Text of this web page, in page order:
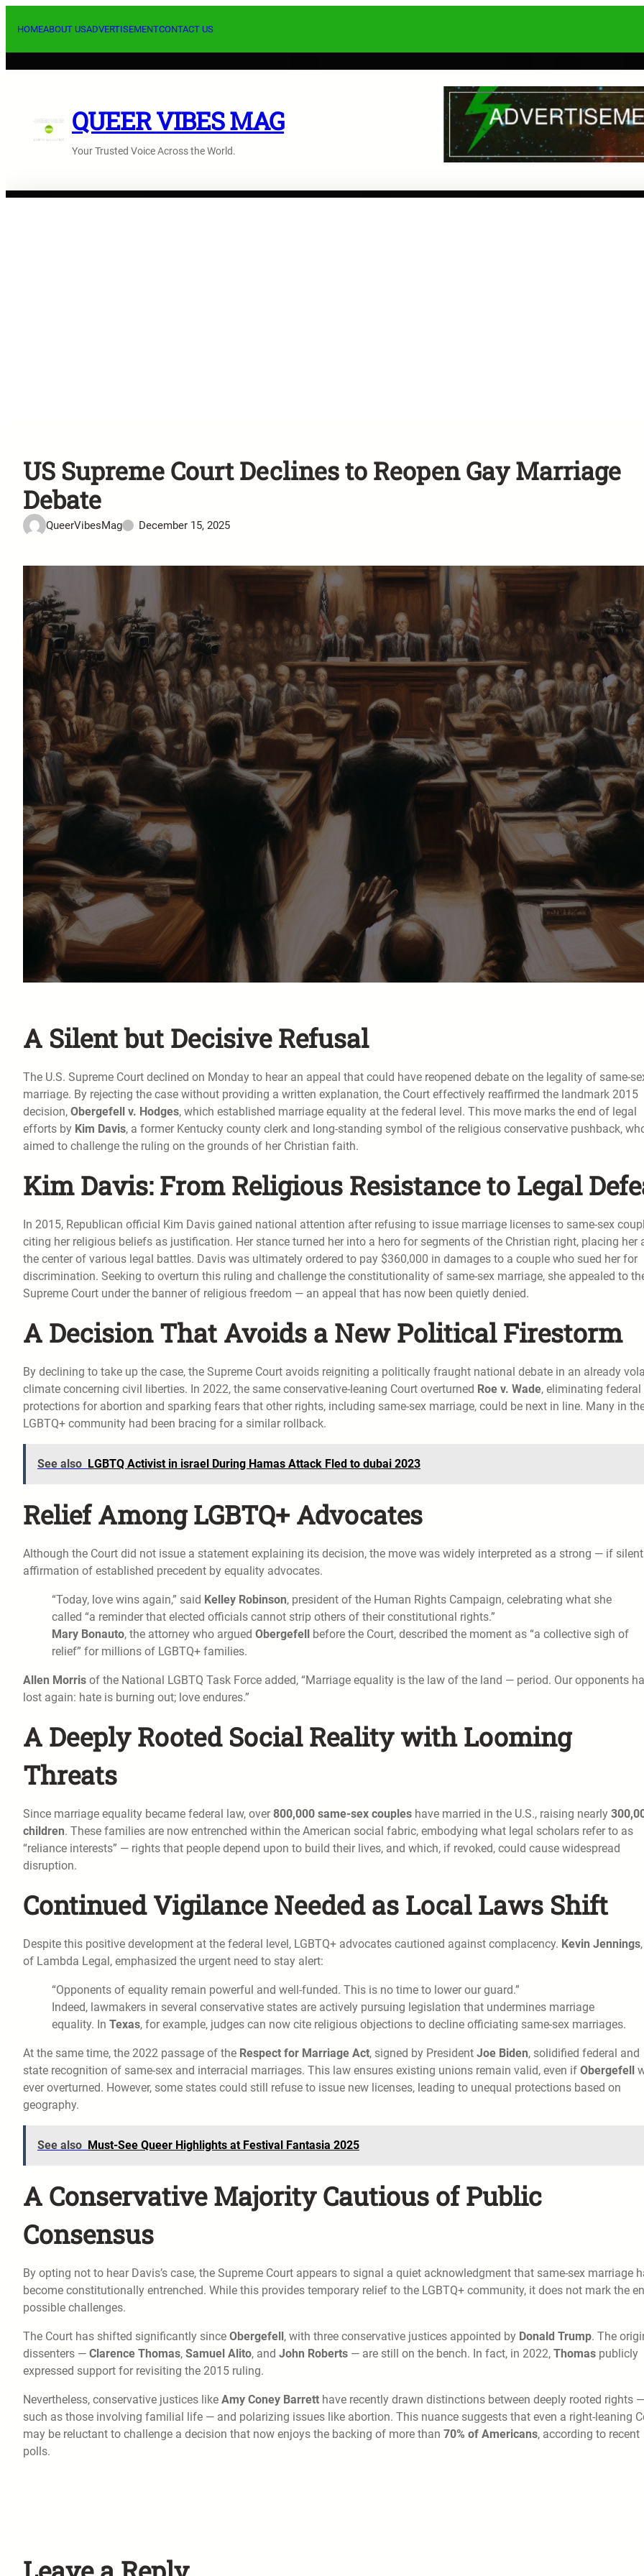
HOMEABOUT USADVERTISEMENTCONTACT US
QUEER VIBES MAG
Your Trusted Voice Across the World.
US Supreme Court Declines to Reopen Gay Marriage
Debate
QueerVibesMag December 15, 2025
A Silent but Decisive Refusal
The U.S. Supreme Court declined on Monday to hear an appeal that could have reopened debate on the legality of same-
marriage. By rejecting the case without providing a written explanation, the Court effectively reaffirmed the landmark 2015
decision, Obergefell v. Hodges, which established marriage equality at the federal level. This move marks the end of legal
efforts by Kim Davis, a former Kentucky county clerk and long-standing symbol of the religious conservative pushback,
aimed to challenge the ruling on the grounds of her Christian faith.
Kim Davis: From Religious Resistance to Legal
In 2015, Republican official Kim Davis gained national attention after refusing to issue marriage licenses to same-sex
citing her religious beliefs as justification. Her stance turned her into a hero for segments of the Christian right, placing her
the center of various legal battles. Davis was ultimately ordered to pay $360,000 in damages to a couple who sued her for
discrimination. Seeking to overturn this ruling and challenge the constitutionality of same-sex marriage, she appealed to
Supreme Court under the banner of religious freedom — an appeal that has now been quietly denied.
A Decision That Avoids a New Political Firestorm
By declining to take up the case, the Supreme Court avoids reigniting a politically fraught national debate in an already
climate concerning civil liberties. In 2022, the same conservative-leaning Court overturned Roe v. Wade, eliminating federal
protections for abortion and sparking fears that other rights, including same-sex marriage, could be next in line. Many in
LGBTQ+ community had been bracing for a similar rollback.
See also LGBTQ Activist in israel During Hamas Attack Fled to dubai 2023
Relief Among LGBTQ+ Advocates
Although the Court did not issue a statement explaining its decision, the move was widely interpreted as a strong — if
affirmation of established precedent by equality advocates.
“Today, love wins again,” said Kelley Robinson, president of the Human Rights Campaign, celebrating what she
called “a reminder that elected officials cannot strip others of their constitutional rights.”
Mary Bonauto, the attorney who argued Obergefell before the Court, described the moment as “a collective sigh of
relief” for millions of LGBTQ+ families.
Allen Morris of the National LGBTQ Task Force added, “Marriage equality is the law of the land — period. Our opponents
lost again: hate is burning out; love endures.”
A Deeply Rooted Social Reality with Looming
Threats
Since marriage equality became federal law, over800,000 same-sex couples have married in the U.S., raising nearly
children. These families are now entrenched within the American social fabric, embodying what legal scholars refer to as
“reliance interests” — rights that people depend upon to build their lives, and which, if revoked, could cause widespread
disruption.
Continued Vigilance Needed as Local Laws Shift
Despite this positive development at the federal level, LGBTQ+ advocates cautioned against complacency. Kevin Jennings
of Lambda Legal, emphasized the urgent need to stay alert:
“Opponents of equality remain powerful and well-funded. This is no time to lower our guard.”
Indeed, lawmakers in several conservative states are actively pursuing legislation that undermines marriage
equality. In Texas, for example, judges can now cite religious objections to decline officiating same-sex marriages.
At the same time, the 2022 passage of the Respect for Marriage Act, signed by President Joe Biden, solidified federal and
state recognition of same-sex and interracial marriages. This law ensures existing unions remain valid, even if Obergefell
ever overturned. However, some states could still refuse to issue new licenses, leading to unequal protections based on
geography.
See also Must-See Queer Highlights at Festival Fantasia 2025
A Conservative Majority Cautious of Public
Consensus
By opting not to hear Davis’s case, the Supreme Court appears to signal a quiet acknowledgment that same-sex marriage
become constitutionally entrenched. While this provides temporary relief to the LGBTQ+ community, it does not mark the
possible challenges.
The Court has shifted significantly since Obergefell, with three conservative justices appointed by Donald Trump. The
dissenters — Clarence Thomas, Samuel Alito, and John Roberts — are still on the bench. In fact, in 2022, Thomas publicly
expressed support for revisiting the 2015 ruling.
Nevertheless, conservative justices like Amy Coney Barrett have recently drawn distinctions between deeply rooted rights —
such as those involving familial life — and polarizing issues like abortion. This nuance suggests that even a right-leaning
may be reluctant to challenge a decision that now enjoys the backing of more than 70% of Americans, according to recent
polls.